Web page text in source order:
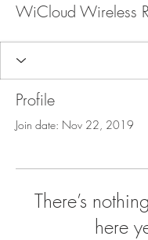
WiCloud Wireless
Profile
Join date: Nov 22, 2019
There’s
here